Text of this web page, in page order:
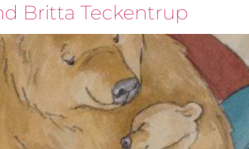
Britta Teckentrup